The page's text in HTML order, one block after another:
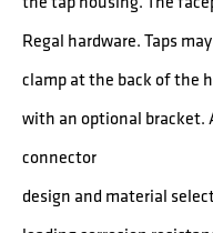
Regal hardware. Taps
clamp at the back of the
with an optional bracket.
connector
design and material